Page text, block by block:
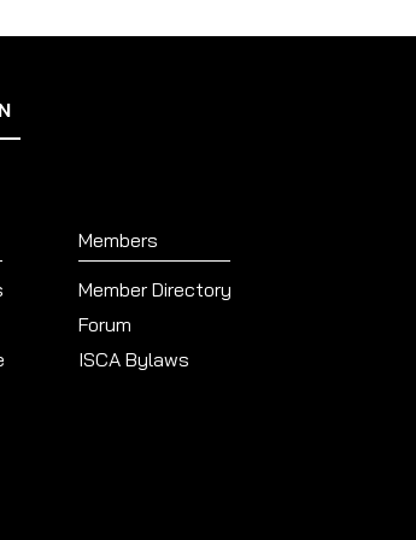
Members
Member Directory
Forum
ISCA Bylaws